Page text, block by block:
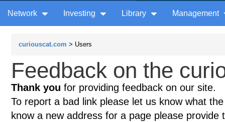
Network Investing Library Management
curiouscat.com > Users
Feedback on the
Thank you for providing feedback on our site.
To report a bad link please let us know what
know a new address for a page please provide